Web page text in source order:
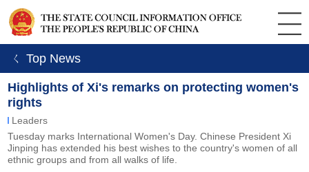
ㄑ Top News
Highlights of Xi's remarks on protecting women's
rights
Leaders
Tuesday marks International Women's Day. Chinese President Xi
Jinping has extended his best wishes to the country's women of all
ethnic groups and from all walks of life.